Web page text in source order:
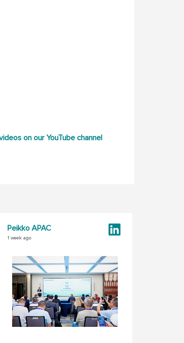
on our YouTube channel
Peikko APAC
1 week ago